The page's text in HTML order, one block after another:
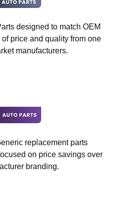
designed to match OEM
price and quality from one
manufacturers.
replacement parts
on price savings over
branding.